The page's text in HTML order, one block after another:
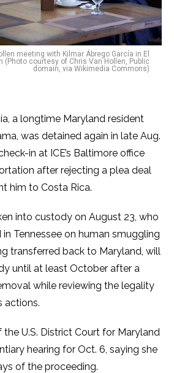
meeting with Kilmar Ábrego García in El
(Photo courtesy of Chris Van Hollen, Public
domain, via Wikimedia Commons)
a longtime Maryland resident
was detained again in late Aug.
in at ICE’s Baltimore office
after rejecting a plea deal
him to Costa Rica.
into custody on August 23, who
Tennessee on human smuggling
transferred back to Maryland, will
until at least October after a
while reviewing the legality
actions.
the U.S. District Court for Maryland
hearing for Oct. 6, saying she
of the proceeding.